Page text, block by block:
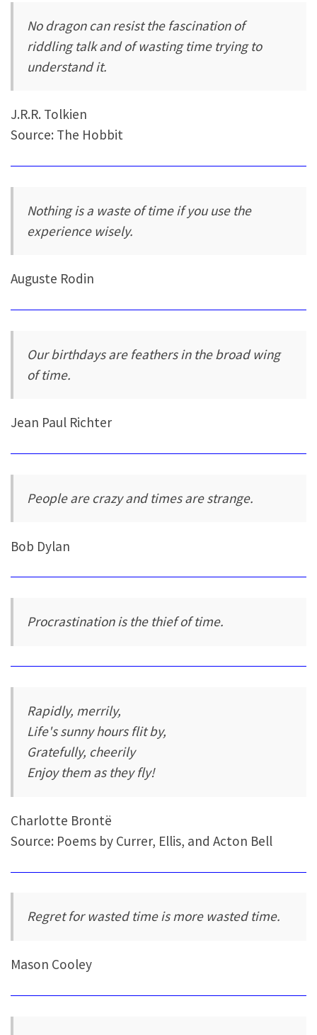
No dragon can resist the fascination of
riddling talk and of wasting time trying to
understand it.
J.R.R. Tolkien
Source: The Hobbit
Nothing is a waste of time if you use the
experience wisely.
Auguste Rodin
Our birthdays are feathers in the broad wing
of time.
Jean Paul Richter
People are crazy and times are strange.
Bob Dylan
Procrastination is the thief of time.
Rapidly, merrily,
Life's sunny hours flit by,
Gratefully, cheerily
Enjoy them as they fly!
Charlotte Brontë
Source: Poems by Currer, Ellis, and Acton Bell
Regret for wasted time is more wasted time.
Mason Cooley